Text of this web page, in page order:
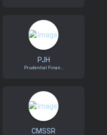
PJH
Prudential Finan...
CMSSR